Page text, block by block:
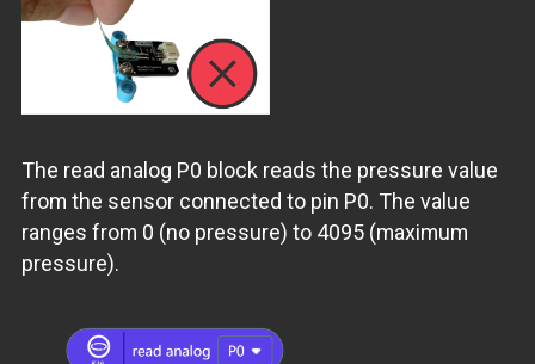
The read analog P0 block reads the pressure value
from the sensor connected to pin P0. The value
ranges from 0 (no pressure) to 4095 (maximum
pressure).